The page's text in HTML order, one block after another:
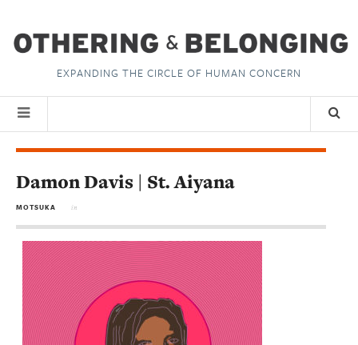
EXPANDING THE CIRCLE OF HUMAN CONCERN
Damon Davis | St. Aiyana
MOTSUKA in